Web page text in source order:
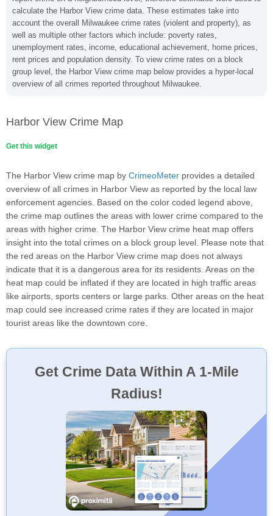
calculate the Harbor View crime data. These estimates take into
account the overall Milwaukee crime rates (violent and property), as
well as multiple other factors which include: poverty rates,
unemployment rates, income, educational achievement, home prices,
rent prices and population density. To view crime rates on a block
group level, the Harbor View crime map below provides a hyper-local
overview of all crimes reported throughout Milwaukee.
Harbor View Crime Map
Get this widget
The Harbor View crime map by CrimeoMeter provides a detailed
overview of all crimes in Harbor View as reported by the local law
enforcement agencies. Based on the color coded legend above,
the crime map outlines the areas with lower crime compared to the
areas with higher crime. The Harbor View crime heat map offers
insight into the total crimes on a block group level. Please note that
the red areas on the Harbor View crime map does not always
indicate that it is a dangerous area for its residents. Areas on the
heat map could be inflated if they are located in high traffic areas
like airports, sports centers or large parks. Other areas on the heat
map could see increased crime rates if they are located in major
tourist areas like the downtown core.
Get Crime Data Within A 1-Mile
Radius!